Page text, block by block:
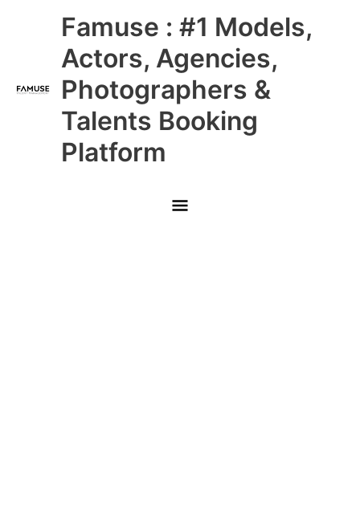
Famuse : #1 Models,
Actors, Agencies,
Photographers &
Talents Booking
Platform
Main
Menu